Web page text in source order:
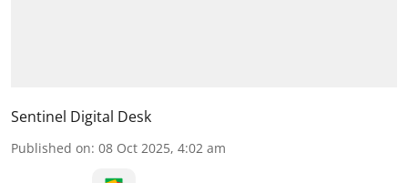
Sentinel Digital Desk
Published on: 08 Oct 2025, 4:02 am